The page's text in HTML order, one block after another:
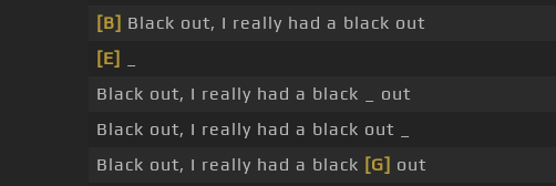
[B] Black out, I really had a black out
[E]
Black out, I really had a black _ out
Black out, I really had a black out _
Black out, I really had a black [G] out